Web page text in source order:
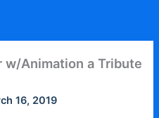
w/Animation a Tribute
16, 2019